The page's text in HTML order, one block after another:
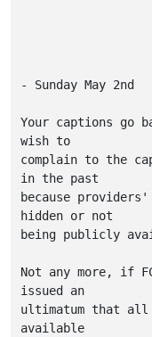
- Sunday May 2nd
Your captions go
wish to
complain to the
in the past
because
hidden or not
being publicly
Not any more, if
issued an
ultimatum that all
available